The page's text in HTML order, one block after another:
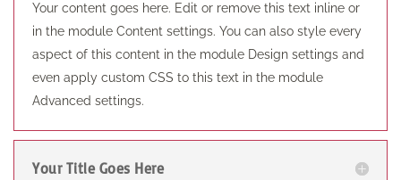
Your content goes here. Edit or remove this text inline or
in the module Content settings. You can also style every
aspect of this content in the module Design settings and
even apply custom CSS to this text in the module
Advanced settings.
Your Title Goes Here